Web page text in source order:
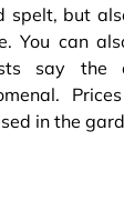
spelt, but
You can
say the
in the